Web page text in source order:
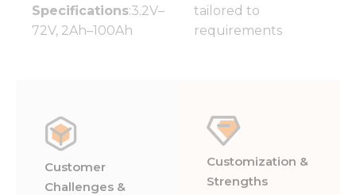
Specifications:3.2V–
72V, 2Ah–100Ah
tailored to
requirements
Customer
Challenges &
Customization &
Strengths